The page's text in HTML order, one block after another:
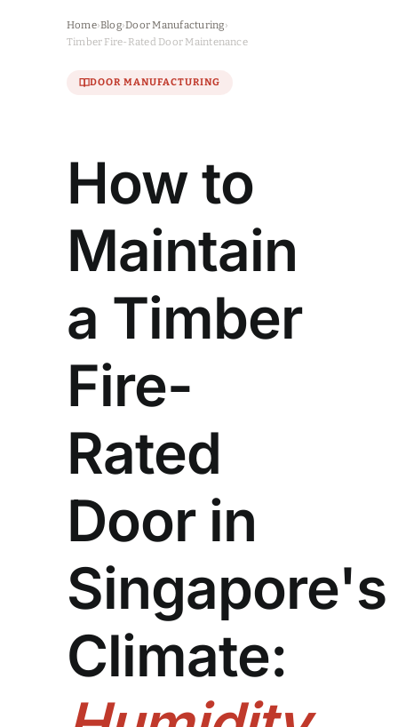
Home›Blog›Door Manufacturing›
Timber Fire-Rated Door Maintenance
DOOR MANUFACTURING
How to
Maintain
a Timber
Fire-
Rated
Door in
Singapore's
Climate: